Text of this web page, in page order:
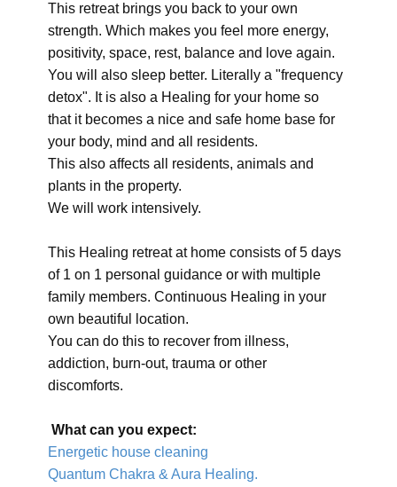
This retreat brings you back to your own
strength. Which makes you feel more energy,
positivity, space, rest, balance and love again.
You will also sleep better. Literally a "frequency
detox". It is also a Healing for your home so
that it becomes a nice and safe home base for
your body, mind and all residents.
This also affects all residents, animals and
plants in the property.
We will work intensively.
This Healing retreat at home consists of 5 days
of 1 on 1 personal guidance or with multiple
family members. Continuous Healing in your
own beautiful location.
You can do this to recover from illness,
addiction, burn-out, trauma or other
discomforts.
What can you expect:
Energetic house cleaning
Quantum Chakra & Aura Healing.